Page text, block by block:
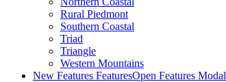
Rural Piedmont
Southern Coastal
Triad
Triangle
Western Mountains
New Features FeaturesOpen Features Modal